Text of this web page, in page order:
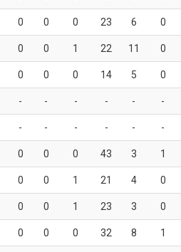
0 0 0 23 6 0
0 0 1 22 11 0
0 0 0 14 5 0
- - - - - -
- - - - - -
0 0 0 43 3 1
0 0 1 21 4 0
0 0 1 23 3 0
0 0 0 32 8 1